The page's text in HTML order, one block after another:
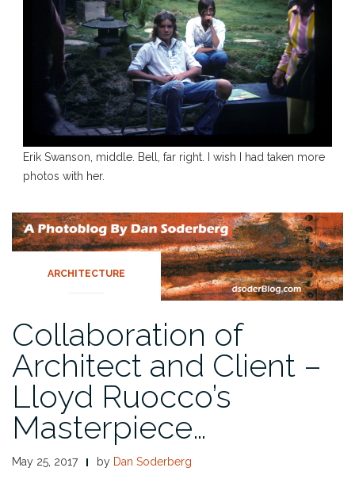
Erik Swanson, middle. Bell, far right. I wish I had taken more
photos with her.
ARCHITECTURE
Collaboration of
Architect and Client –
Lloyd Ruocco’s
Masterpiece…
May 25, 2017 by Dan Soderberg